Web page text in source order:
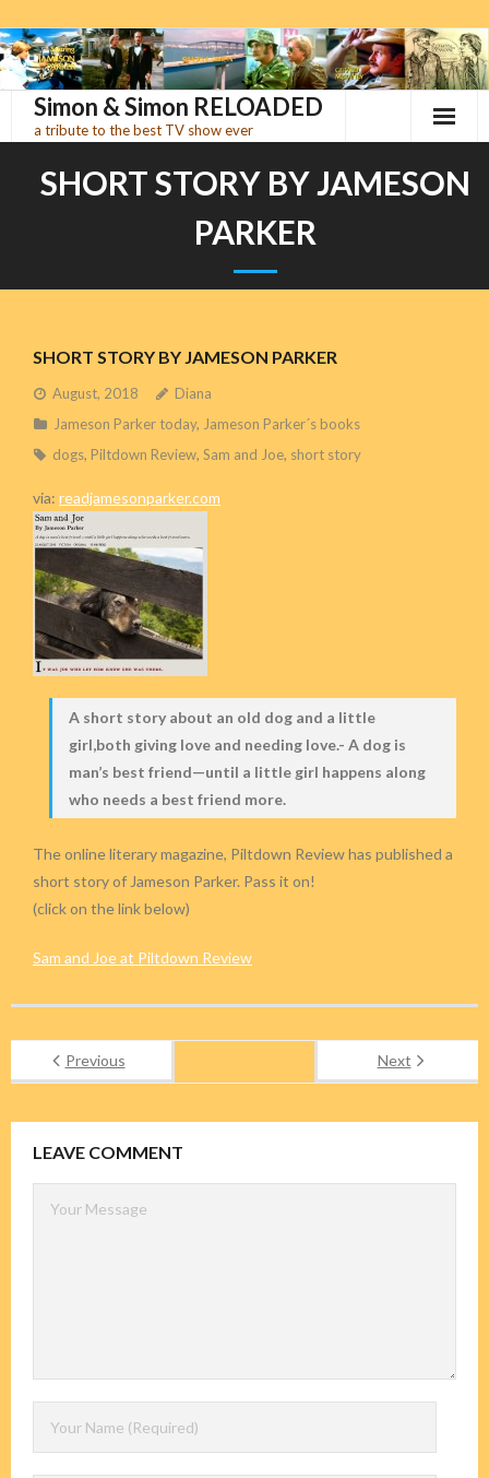
Skip
to
contentSimon & Simon RELOADED
a tribute to the best TV show ever
SHORT STORY BY JAMESON
PARKER
SHORT STORY BY JAMESON PARKER
August, 2018
Diana
Jameson Parker today, Jameson Parker´s books
dogs, Piltdown Review, Sam and Joe, short story
via: readjamesonparker.com
A short story about an old dog and a little
girl,both giving love and needing love.- A dog is
man’s best friend—until a little girl happens along
who needs a best friend more.
The online literary magazine, Piltdown Review has published a
short story of Jameson Parker. Pass it on!
(click on the link below)
Sam and Joe at Piltdown Review
Previous Next
LEAVE COMMENT